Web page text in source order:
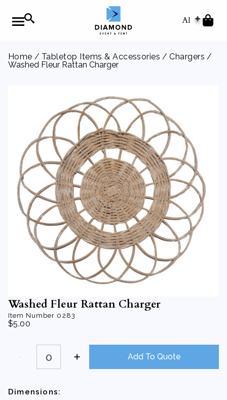
AI
Home / Tabletop Items & Accessories /Chargers /
Washed Fleur Rattan Charger
Washed Fleur Rattan Charger
Item Number 0283
$5.00
Washed
Fleur
Charger
Add To Quote
Dimensions: